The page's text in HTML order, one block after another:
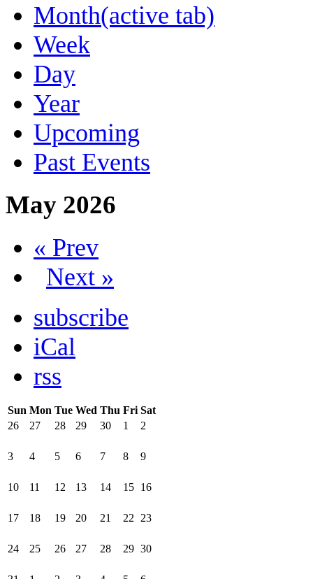
Month(active tab)
Week
Day
Year
Upcoming
Past Events
May 2026
« Prev
Next »
subscribe
iCal
rss
Sun Mon Tue Wed Thu Fri Sat
26
27 28 29 30 1 2
3 4 5 6 7 8 9
10 11 12 13 14 15 16
17 18 19 20 21 22 23
24 25 26 27 28 29 30